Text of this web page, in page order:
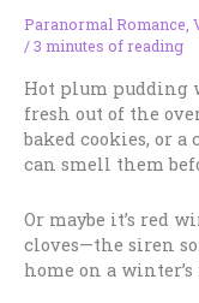
Paranormal Romance,
/3 minutes of reading
Hot plum pudding
fresh out of the
baked cookies, or
can smell them
Or maybe it’s red
cloves—the siren
home on a